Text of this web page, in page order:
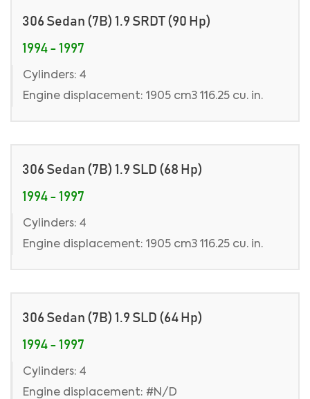
306 Sedan (7B) 1.9 SRDT (90 Hp)
1994 - 1997
Cylinders: 4
Engine displacement: 1905 cm3 116.25 cu. in.
306 Sedan (7B) 1.9 SLD (68 Hp)
1994 - 1997
Cylinders: 4
Engine displacement: 1905 cm3 116.25 cu. in.
306 Sedan (7B) 1.9 SLD (64 Hp)
1994 - 1997
Cylinders: 4
Engine displacement: #N/D